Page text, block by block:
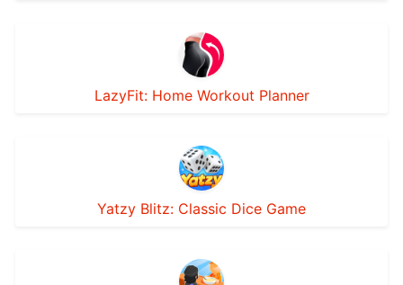
LazyFit: Home Workout Planner
Yatzy Blitz: Classic Dice Game